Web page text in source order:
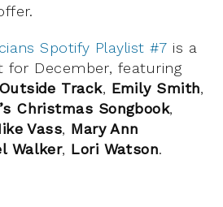
Spotify Playlist #7 is a
for December, featuring
Track, Emily Smith,
Christmas Songbook,
Vass, Mary Ann
Walker, Lori Watson.